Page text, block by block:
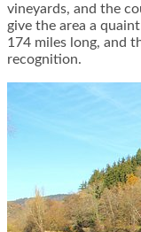
vineyards, and the
give the area a
174 miles long, and
recognition.